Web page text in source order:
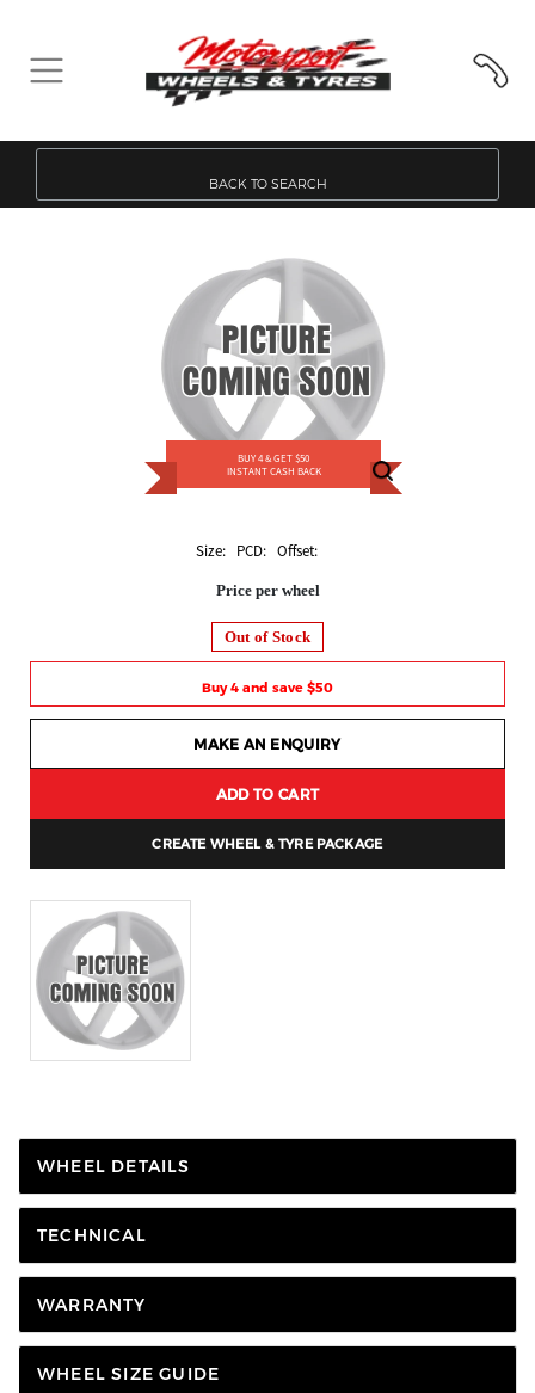
BACK TO SEARCH
Size: PCD: Offset:
Price per wheel
Out of Stock
Buy 4 and save $50
BUY 4 & GET $50
INSTANT CASH BACK
MAKE AN ENQUIRY
ADD TO CART
CREATE WHEEL & TYRE PACKAGE
WHEEL DETAILS
TECHNICAL
WARRANTY
WHEEL SIZE GUIDE